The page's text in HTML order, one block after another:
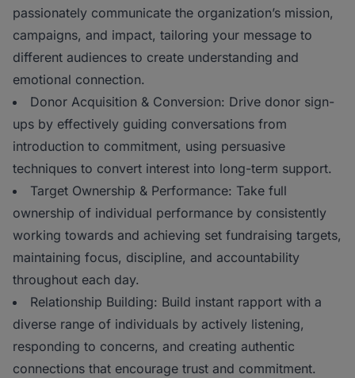
passionately communicate the organization’s mission,
campaigns, and impact, tailoring your message to
different audiences to create understanding and
emotional connection.
Donor Acquisition & Conversion: Drive donor sign-
ups by effectively guiding conversations from
introduction to commitment, using persuasive
techniques to convert interest into long-term support.
Target Ownership & Performance: Take full
ownership of individual performance by consistently
working towards and achieving set fundraising targets,
maintaining focus, discipline, and accountability
throughout each day.
Relationship Building: Build instant rapport with a
diverse range of individuals by actively listening,
responding to concerns, and creating authentic
connections that encourage trust and commitment.